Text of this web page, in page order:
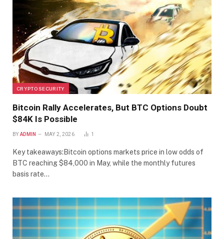
CRYPTO SECURITY
Bitcoin Rally Accelerates, But BTC Options Doubt
$84K Is Possible
BY ADMIN MAY 2, 2026 1
Key takeaways:Bitcoin options markets price in low odds of
BTC reaching $84,000 in May, while the monthly futures
basis rate…